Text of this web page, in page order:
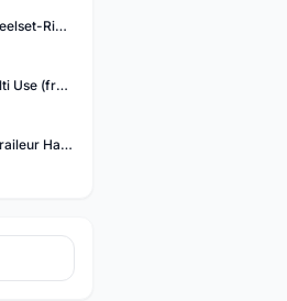
Black Inc 60mm Clincher Wheelset-Rim Brake-free pos w.m
Tire Sealant Bleeding Kits Multi Use (free pos w.m)
Cannondale SuperSix Evo Deraileur Hanger (free pos w.m)